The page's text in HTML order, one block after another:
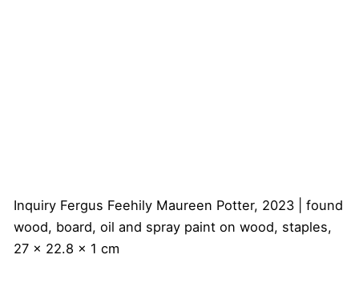
Inquiry Fergus Feehily Maureen Potter, 2023 | found
wood, board, oil and spray paint on wood, staples,
27 x 22.8 x 1 cm